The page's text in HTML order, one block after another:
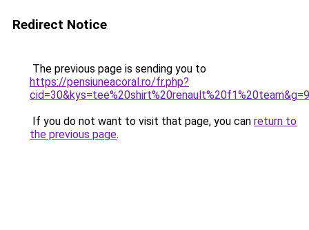
Redirect Notice
The previous page is sending you to
https://pensiuneacoral.ro/fr.php?
cid=30&kys=tee%20shirt%20renault%20f1%20team&g=9
If you do not want to visit that page, you can return to
the previous page.